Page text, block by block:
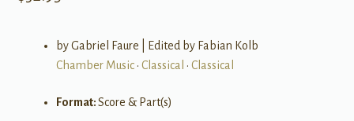
by Gabriel Faure | Edited by Fabian Kolb
Chamber Music• Classical • Classical
Format:Score & Part(s)